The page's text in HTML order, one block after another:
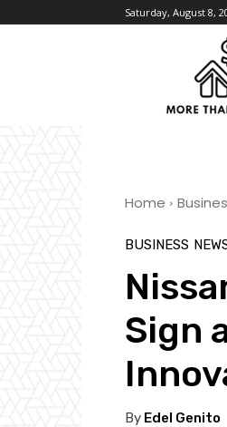
Saturday, August 8,
Home
BUSINESS
Sign
By Edel Genito